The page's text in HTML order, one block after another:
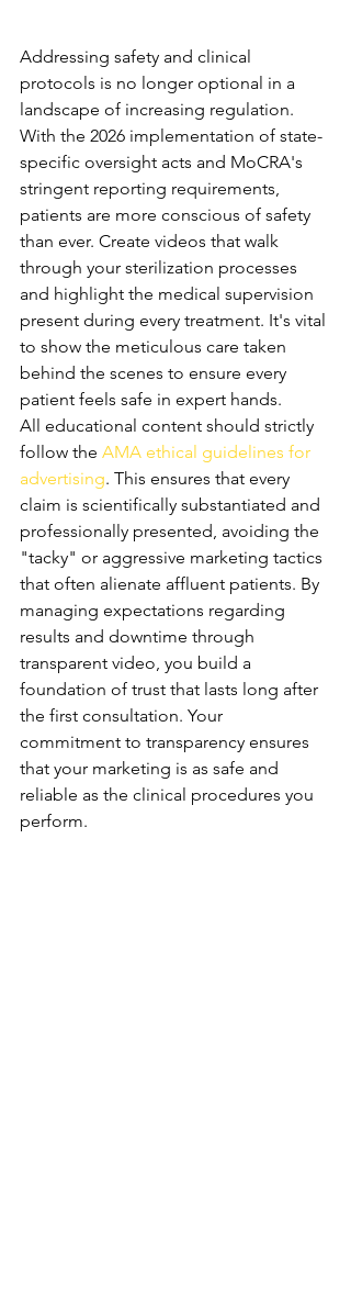
Addressing safety and clinical
protocols is no longer optional in a
landscape of increasing regulation.
With the 2026 implementation of state-
specific oversight acts and MoCRA's
stringent reporting requirements,
patients are more conscious of safety
than ever. Create videos that walk
through your sterilization processes
and highlight the medical supervision
present during every treatment. It's vital
to show the meticulous care taken
behind the scenes to ensure every
patient feels safe in expert hands.
All educational content should strictly
follow the AMA ethical guidelines for
advertising. This ensures that every
claim is scientifically substantiated and
professionally presented, avoiding the
"tacky" or aggressive marketing tactics
that often alienate affluent patients. By
managing expectations regarding
results and downtime through
transparent video, you build a
foundation of trust that lasts long after
the first consultation. Your
commitment to transparency ensures
that your marketing is as safe and
reliable as the clinical procedures you
perform.